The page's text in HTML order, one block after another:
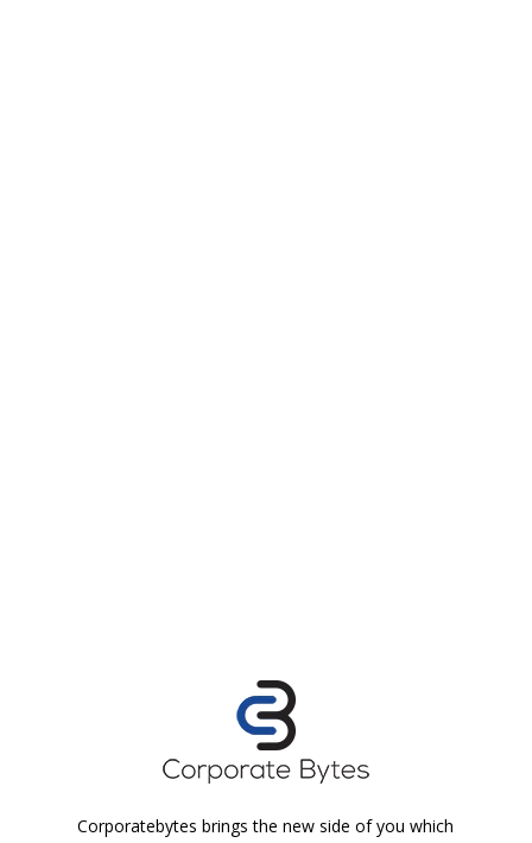
Corporatebytes brings the new side of you which